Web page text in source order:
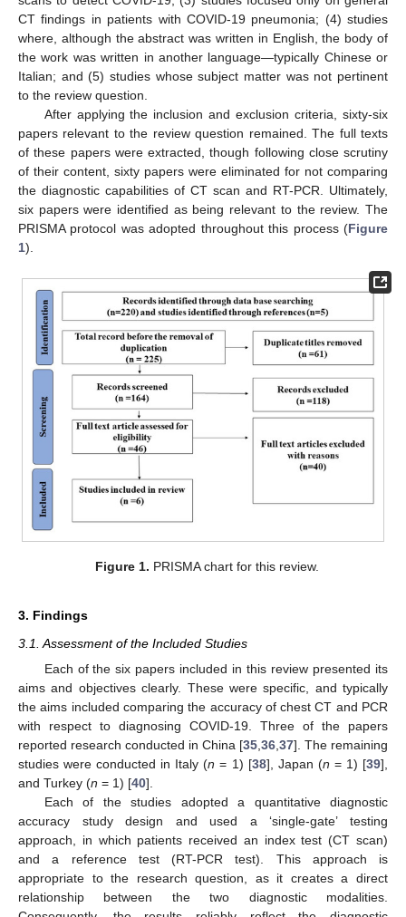
CT findings in patients with COVID-19 pneumonia; (4) studies
where, although the abstract was written in English, the body of
the work was written in another language—typically Chinese or
Italian; and (5) studies whose subject matter was not pertinent
to the review question.
After applying the inclusion and exclusion criteria, sixty-six
papers relevant to the review question remained. The full texts
of these papers were extracted, though following close scrutiny
of their content, sixty papers were eliminated for not comparing
the diagnostic capabilities of CT scan and RT-PCR. Ultimately,
six papers were identified as being relevant to the review. The
PRISMA protocol was adopted throughout this process (Figure
1).
Figure 1. PRISMA chart for this review.
3. Findings
3.1. Assessment of the Included Studies
Each of the six papers included in this review presented its
aims and objectives clearly. These were specific, and typically
the aims included comparing the accuracy of chest CT and PCR
with respect to diagnosing COVID-19. Three of the papers
reported research conducted in China [35 36 37]. The remaining
studies were conducted in Italy (n = 1) [38], Japan (n = 1) [39],
and Turkey (n = 1) [40].
Each of the studies adopted a quantitative diagnostic
accuracy study design and used a ‘single-gate’ testing
approach, in which patients received an index test (CT scan)
and a reference test (RT-PCR test). This approach is
appropriate to the research question, as it creates a direct
relationship between the two diagnostic modalities.